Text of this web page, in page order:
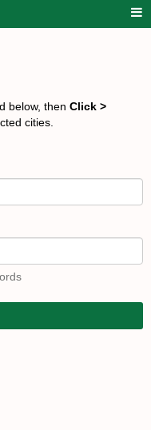
below, then Click >
cities.